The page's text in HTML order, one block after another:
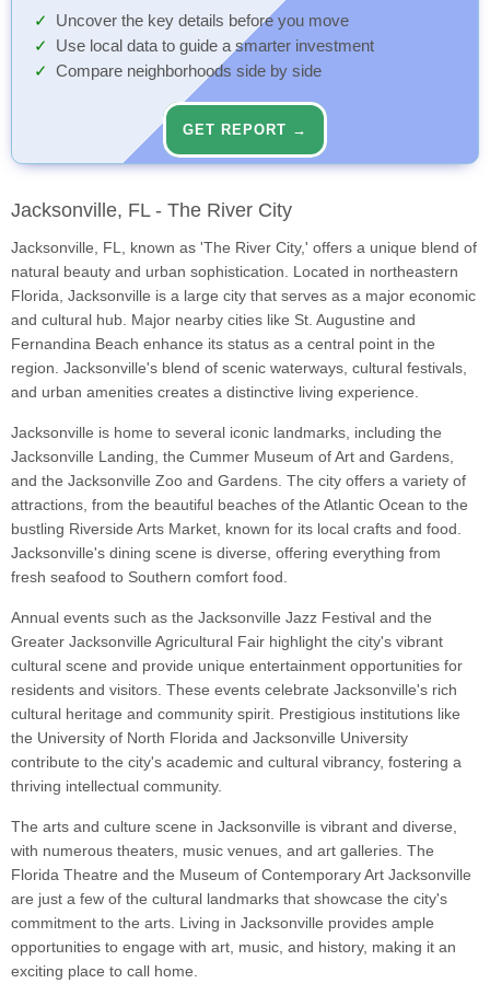
Uncover the key details before you move
Use local data to guide a smarter investment
Compare neighborhoods side by side
GET REPORT →
Jacksonville, FL - The River City
Jacksonville, FL, known as 'The River City,' offers a unique blend of
natural beauty and urban sophistication. Located in northeastern
Florida, Jacksonville is a large city that serves as a major economic
and cultural hub. Major nearby cities like St. Augustine and
Fernandina Beach enhance its status as a central point in the
region. Jacksonville's blend of scenic waterways, cultural festivals,
and urban amenities creates a distinctive living experience.
Jacksonville is home to several iconic landmarks, including the
Jacksonville Landing, the Cummer Museum of Art and Gardens,
and the Jacksonville Zoo and Gardens. The city offers a variety of
attractions, from the beautiful beaches of the Atlantic Ocean to the
bustling Riverside Arts Market, known for its local crafts and food.
Jacksonville's dining scene is diverse, offering everything from
fresh seafood to Southern comfort food.
Annual events such as the Jacksonville Jazz Festival and the
Greater Jacksonville Agricultural Fair highlight the city's vibrant
cultural scene and provide unique entertainment opportunities for
residents and visitors. These events celebrate Jacksonville's rich
cultural heritage and community spirit. Prestigious institutions like
the University of North Florida and Jacksonville University
contribute to the city's academic and cultural vibrancy, fostering a
thriving intellectual community.
The arts and culture scene in Jacksonville is vibrant and diverse,
with numerous theaters, music venues, and art galleries. The
Florida Theatre and the Museum of Contemporary Art Jacksonville
are just a few of the cultural landmarks that showcase the city's
commitment to the arts. Living in Jacksonville provides ample
opportunities to engage with art, music, and history, making it an
exciting place to call home.